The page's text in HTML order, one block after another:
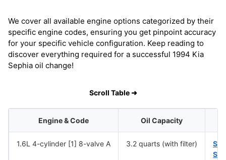
We cover all available engine options categorized by their
specific engine codes, ensuring you get pinpoint accuracy
for your specific vehicle configuration. Keep reading to
discover everything required for a successful 1994 Kia
Sephia oil change!
Scroll Table ➜
Engine & Code Oil Capacity
1.6L 4-cylinder [1] 8-valve A 3.2 quarts (with filter)